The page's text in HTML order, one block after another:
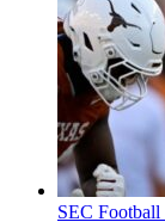
SEC Football